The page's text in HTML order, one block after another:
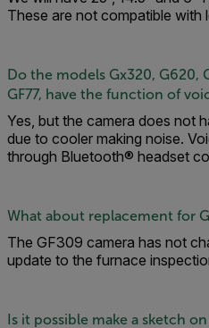
These are not compatible with
Do the models Gx320, G620,
GF77, have the function of
Yes, but the camera does not
due to cooler making noise.
through Bluetooth® headset
What about replacement for
The GF309 camera has not
update to the furnace
Is it possible make a sketch